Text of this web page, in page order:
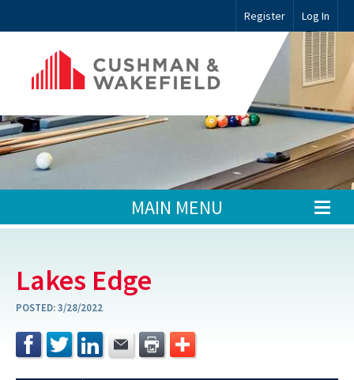
Register Log In
MAIN MENU
Lakes Edge
POSTED:3/28/2022